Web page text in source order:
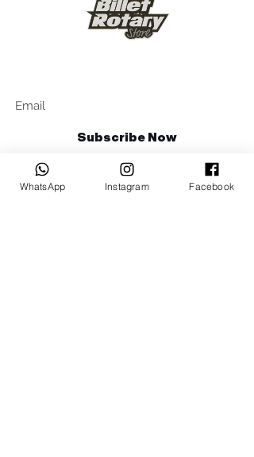
Subscribe Now
Talk to us
WhatsApp Instagram Facebook